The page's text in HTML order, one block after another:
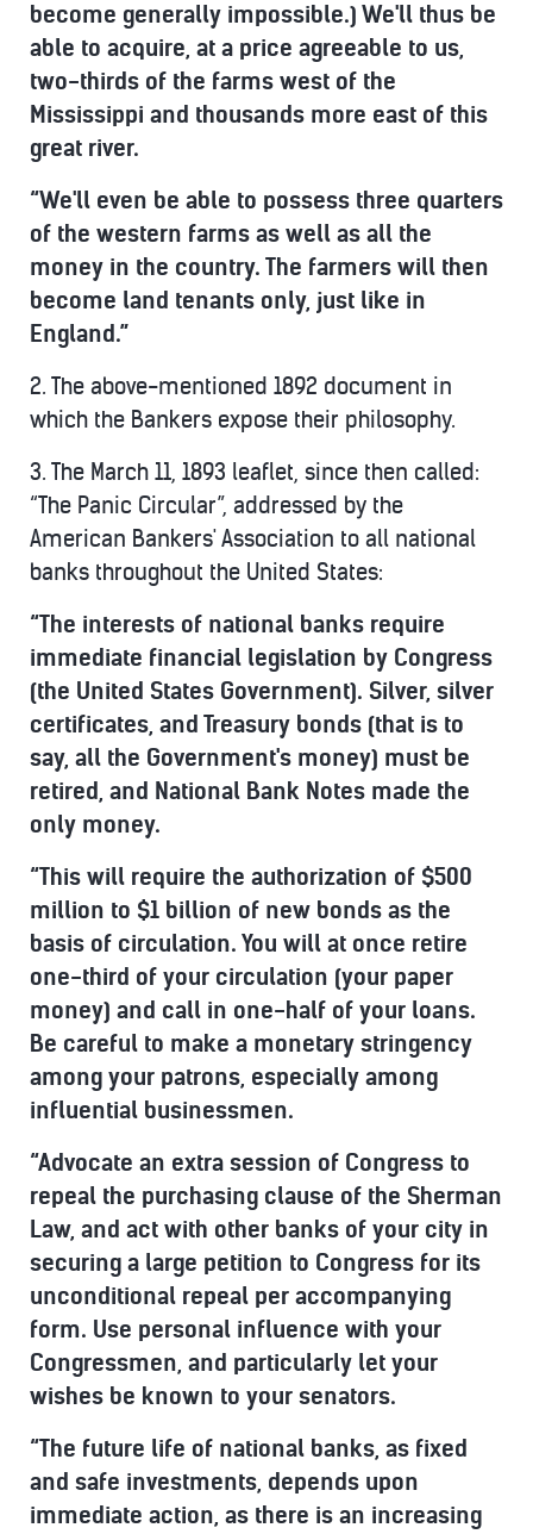
become generally impossible.) We'll thus be
able to acquire, at a price agreeable to us,
two-thirds of the farms west of the
Mississippi and thousands more east of this
great river.
“We'll even be able to possess three quarters
of the western farms as well as all the
money in the country. The farmers will then
become land tenants only, just like in
England.”
2. The above-mentioned 1892 document in
which the Bankers expose their philosophy.
3. The March 11, 1893 leaflet, since then called:
“The Panic Circular”, addressed by the
American Bankers' Association to all national
banks throughout the United States:
“The interests of national banks require
immediate financial legislation by Congress
(the United States Government). Silver, silver
certificates, and Treasury bonds (that is to
say, all the Government's money) must be
retired, and National Bank Notes made the
only money.
“This will require the authorization of $500
million to $1 billion of new bonds as the
basis of circulation. You will at once retire
one-third of your circulation (your paper
money) and call in one-half of your loans.
Be careful to make a monetary stringency
among your patrons, especially among
influential businessmen.
“Advocate an extra session of Congress to
repeal the purchasing clause of the Sherman
Law, and act with other banks of your city in
securing a large petition to Congress for its
unconditional repeal per accompanying
form. Use personal influence with your
Congressmen, and particularly let your
wishes be known to your senators.
“The future life of national banks, as fixed
and safe investments, depends upon
immediate action, as there is an increasing